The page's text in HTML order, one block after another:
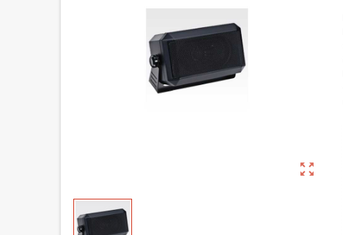
zoom_out_map